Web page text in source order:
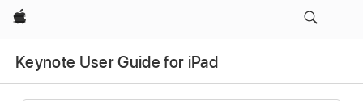
Apple
Keynote User Guide for iPad